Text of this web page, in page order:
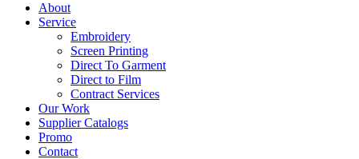
About
Service
Embroidery
Screen Printing
Direct To Garment
Direct to Film
Contract Services
Our Work
Supplier Catalogs
Promo
Contact